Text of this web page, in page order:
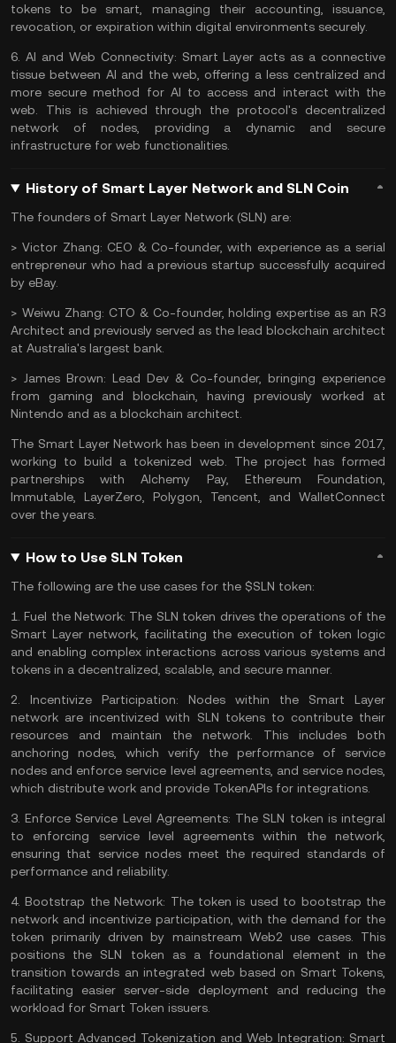
tokens to be smart, managing their accounting, issuance,
revocation, or expiration within digital environments securely.
6. AI and Web Connectivity: Smart Layer acts as a connective
tissue between AI and the web, offering a less centralized and
more secure method for AI to access and interact with the
web. This is achieved through the protocol's decentralized
network of nodes, providing a dynamic and secure
infrastructure for web functionalities.
History of Smart Layer Network and SLN Coin
The founders of Smart Layer Network (SLN) are:
>Victor Zhang: CEO & Co-founder, with experience as a serial
entrepreneur who had a previous startup successfully acquired
by eBay.
> Weiwu Zhang: CTO & Co-founder, holding expertise as an R3
Architect and previously served as the lead blockchain architect
at Australia's largest bank.
> James Brown: Lead Dev & Co-founder, bringing experience
from gaming and blockchain, having previously worked at
Nintendo and as a blockchain architect.
The Smart Layer Network has been in development since 2017,
working to build a tokenized web. The project has formed
partnerships with Alchemy Pay, Ethereum Foundation,
Immutable, LayerZero, Polygon , Tencent, and WalletConnect
over the years.
How to Use SLN Token
The following are the use cases for the $SLN token:
1. Fuel the Network: The SLN token drives the operations of the
Smart Layer network, facilitating the execution of token logic
and enabling complex interactions across various systems and
tokens in a decentralized, scalable, and secure manner​​.
2. Incentivize Participation: Nodes within the Smart Layer
network are incentivized with SLN tokens to contribute their
resources and maintain the network. This includes both
anchoring nodes, which verify the performance of service
nodes and enforce service level agreements, and service nodes,
which distribute work and provide TokenAPIs for integrations​​.
3.Enforce Service Level Agreements: The SLN token is integral
to enforcing service level agreements within the network,
ensuring that service nodes meet the required standards of
performance and reliability​​.
4.Bootstrap the Network: The token is used to bootstrap the
network and incentivize participation, with the demand for the
token primarily driven by mainstream Web2 use cases. This
positions the SLN token as a foundational element in the
transition towards an integrated web based on Smart Tokens,
facilitating easier server-side deployment and reducing the
workload for Smart Token issuers​​​​.
5. Support Advanced Tokenization and Web Integration: Smart